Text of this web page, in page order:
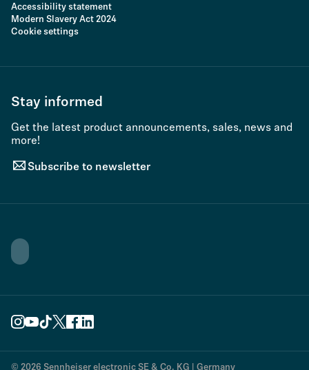
Accessibility statement
Modern Slavery Act 2024
Cookie settings
Stay informed
Get the latest product announcements, sales, news and
more!
Subscribe to newsletter
© 2026 Sennheiser electronic SE & Co. KG | Germany